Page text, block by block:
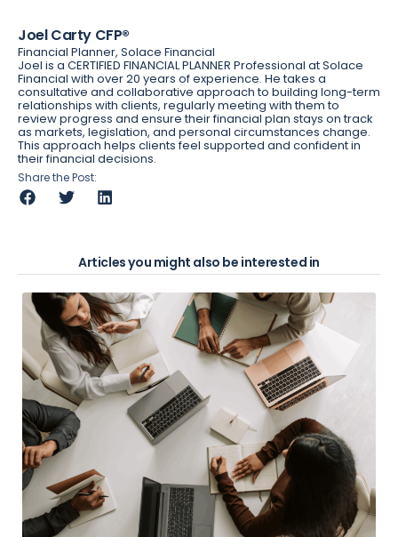
Joel Carty CFP®
Financial Planner, Solace Financial
Joel is a CERTIFIED FINANCIAL PLANNER Professional at Solace
Financial with over 20 years of experience. He takes a
consultative and collaborative approach to building long-term
relationships with clients, regularly meeting with them to
review progress and ensure their financial plan stays on track
as markets, legislation, and personal circumstances change.
This approach helps clients feel supported and confident in
their financial decisions.
Share the Post:
Articles you might also be interested in